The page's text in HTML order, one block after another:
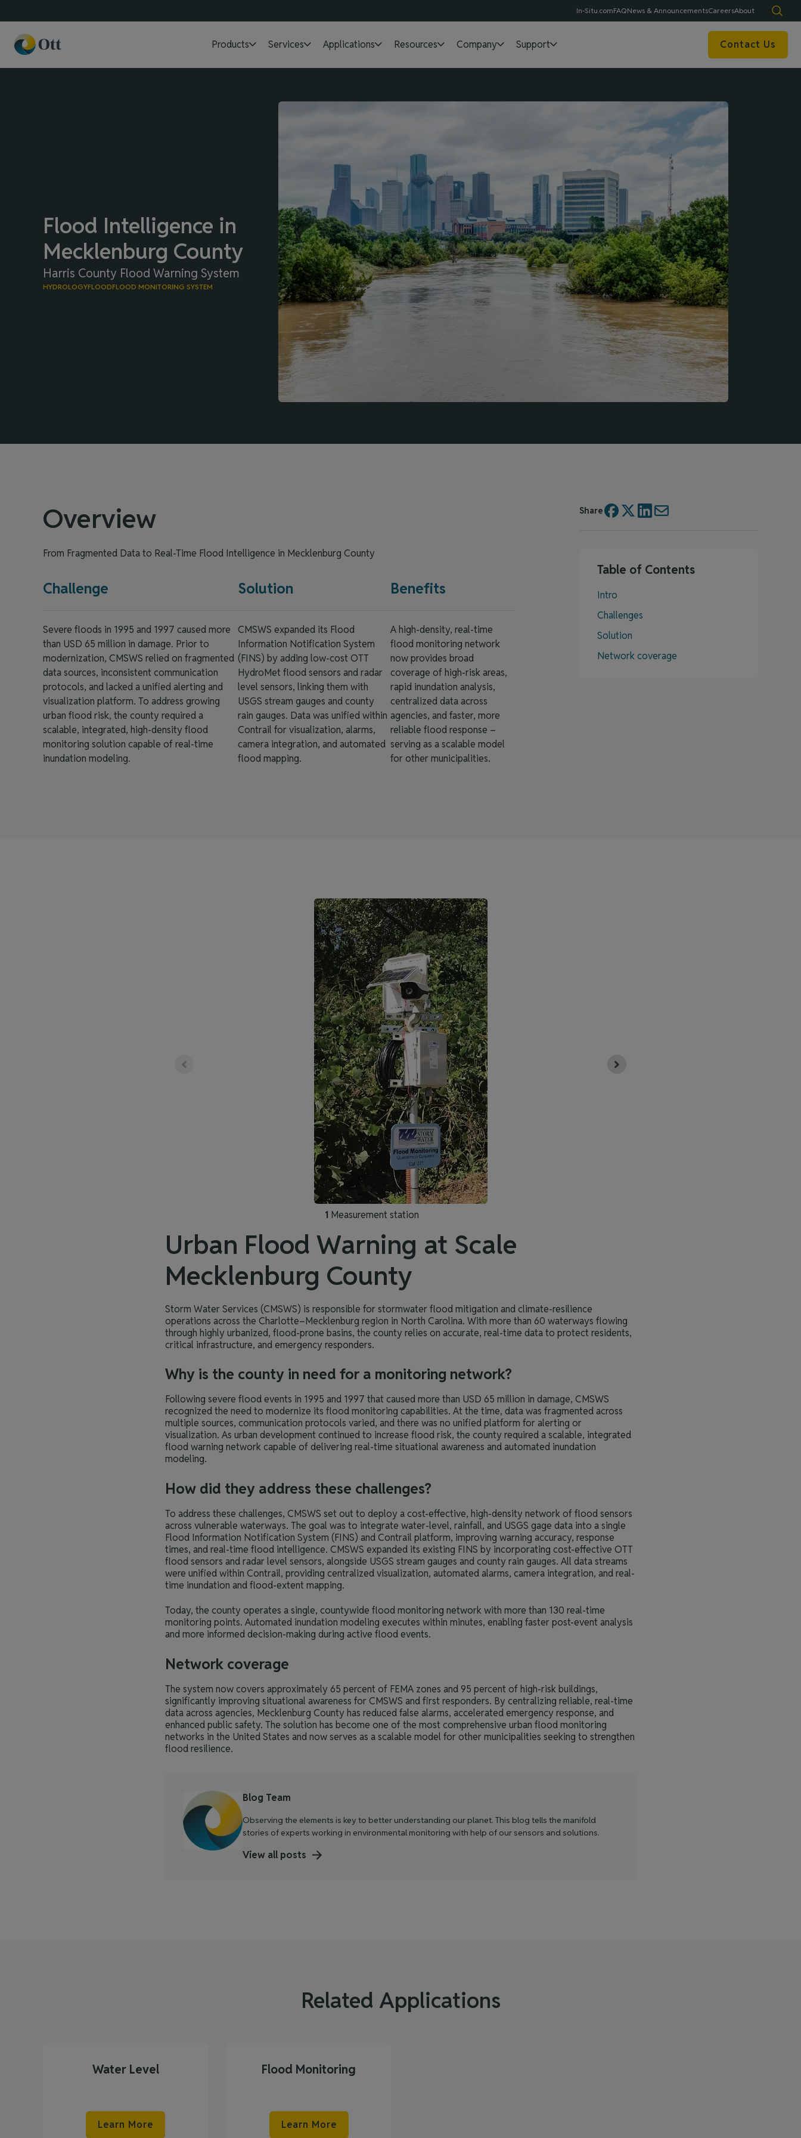
In-Situ.comFAQNews & AnnouncementsCareersAbout
Products Services Applications Resources Company Support Contact Us
Flood Intelligence in
Mecklenburg County
Harris County Flood Warning System
HYDROLOGYFLOODFLOOD MONITORING SYSTEM
Overview
From Fragmented Data to Real-Time Flood Intelligence in Mecklenburg County
Challenge
Severe floods in 1995 and 1997 caused more
than USD 65 million in damage. Prior to
modernization, CMSWS relied on fragmented
data sources, inconsistent communication
protocols, and lacked a unified alerting and
visualization platform. To address growing
urban flood risk, the county required a
scalable, integrated, high-density flood
monitoring solution capable of real-time
inundation modeling.
Solution
CMSWS expanded its Flood
Information Notification System
(FINS) by adding low‑cost OTT
HydroMet flood sensors and radar
level sensors, linking them with
USGS stream gauges and county
rain gauges. Data was unified within
Contrail for visualization, alarms,
camera integration, and automated
flood mapping.
Benefits
A high-density, real-time
flood monitoring network
now provides broad
coverage of high-risk areas,
rapid inundation analysis,
centralized data across
agencies, and faster, more
reliable flood response –
serving as a scalable model
for other municipalities.
Share
Table of Contents
Intro
Challenges
Solution
Network coverage
1 Measurement station
Urban Flood Warning at Scale
Mecklenburg County
Storm Water Services (CMSWS) is responsible for stormwater flood mitigation and climate-resilience
operations across the Charlotte–Mecklenburg region in North Carolina. With more than 60 waterways flowing
through highly urbanized, flood-prone basins, the county relies on accurate, real-time data to protect residents,
critical infrastructure, and emergency responders.
Why is the county in need for a monitoring network?
Following severe flood events in 1995 and 1997 that caused more than USD 65 million in damage, CMSWS
recognized the need to modernize its flood monitoring capabilities. At the time, data was fragmented across
multiple sources, communication protocols varied, and there was no unified platform for alerting or
visualization. As urban development continued to increase flood risk, the county required a scalable, integrated
flood warning network capable of delivering real-time situational awareness and automated inundation
modeling.
How did they address these challenges?
To address these challenges, CMSWS set out to deploy a cost-effective, high-density network of flood sensors
across vulnerable waterways. The goal was to integrate water-level, rainfall, and USGS gage data into a single
Flood Information Notification System (FINS) and Contrail platform, improving warning accuracy, response
times, and real-time flood intelligence. CMSWS expanded its existing FINS by incorporating cost-effective OTT
flood sensors and radar level sensors, alongside USGS stream gauges and county rain gauges. All data streams
were unified within Contrail, providing centralized visualization, automated alarms, camera integration, and real-
time inundation and flood-extent mapping.
Today, the county operates a single, countywide flood monitoring network with more than 130 real-time
monitoring points. Automated inundation modeling executes within minutes, enabling faster post-event analysis
and more informed decision-making during active flood events.
Network coverage
The system now covers approximately 65 percent of FEMA zones and 95 percent of high-risk buildings,
significantly improving situational awareness for CMSWS and first responders. By centralizing reliable, real-time
data across agencies, Mecklenburg County has reduced false alarms, accelerated emergency response, and
enhanced public safety. The solution has become one of the most comprehensive urban flood monitoring
networks in the United States and now serves as a scalable model for other municipalities seeking to strengthen
flood resilience.
Blog Team
Observing the elements is key to better understanding our planet. This blog tells the manifold
stories of experts working in environmental monitoring with help of our sensors and solutions.
View all posts
Related Applications
Water Level
Learn More
Flood Monitoring
Learn More